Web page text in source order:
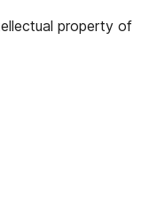
property of